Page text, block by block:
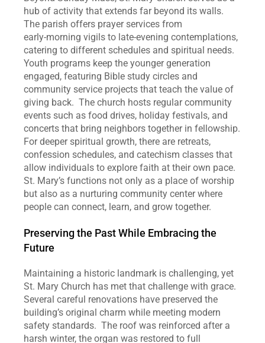
hub of activity that extends far beyond its walls.
The parish offers prayer services from
early‑morning vigils to late‑evening contemplations,
catering to different schedules and spiritual needs.
Youth programs keep the younger generation
engaged, featuring Bible study circles and
community service projects that teach the value of
giving back.  The church hosts regular community
events such as food drives, holiday festivals, and
concerts that bring neighbors together in fellowship.
For deeper spiritual growth, there are retreats,
confession schedules, and catechism classes that
allow individuals to explore faith at their own pace.
St. Mary’s functions not only as a place of worship
but also as a nurturing community center where
people can connect, learn, and grow together.
Preserving the Past While Embracing the
Future
Maintaining a historic landmark is challenging, yet
St. Mary Church has met that challenge with grace.
Several careful renovations have preserved the
building’s original charm while meeting modern
safety standards.  The roof was reinforced after a
harsh winter, the organ was restored to full